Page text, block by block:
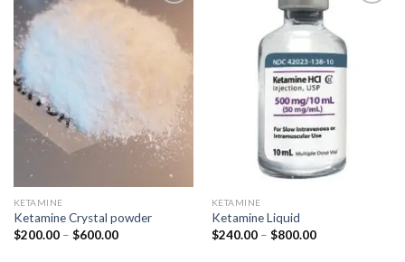
Add to
KETAMINE
Ketamine Crystal powder
$200.00 – $600.00Price
KETAMINE
Ketamine Liquid
$240.00 – $800.00Price